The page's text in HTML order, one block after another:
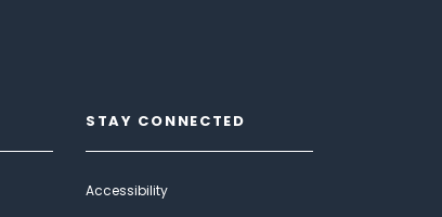
STAY CONNECTED
Accessibility